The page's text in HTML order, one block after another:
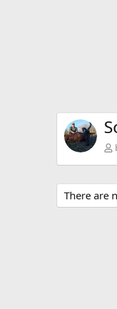
There are